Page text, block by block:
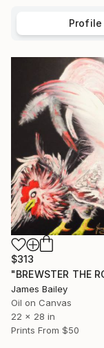
Profile
$313
James Bailey
Oil on Canvas
22 x 28 in
Prints From $50